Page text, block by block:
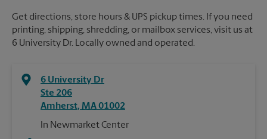
Get directions, store hours & UPS pickup times. If you need
printing, shipping, shredding, or mailbox services, visit us at
6 University Dr. Locally owned and operated.
6 University Dr
Ste 206
Amherst, MA01002
In Newmarket Center